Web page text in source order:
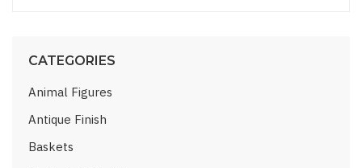
CATEGORIES
Animal Figures
Antique Finish
Baskets